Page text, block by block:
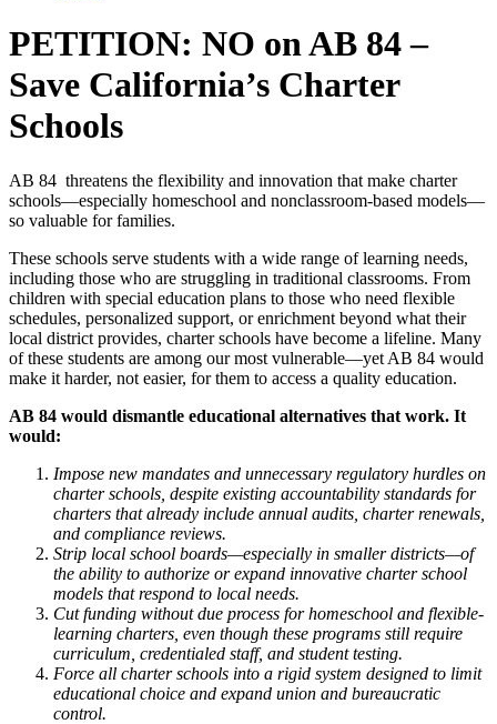
PETITION: NO on AB 84 –
Save California’s Charter
Schools
AB 84 threatens the flexibility and innovation that make charter
schools—especially homeschool and nonclassroom-based models—
so valuable for families.
These schools serve students with a wide range of learning needs,
including those who are struggling in traditional classrooms. From
children with special education plans to those who need flexible
schedules, personalized support, or enrichment beyond what their
local district provides, charter schools have become a lifeline. Many
of these students are among our most vulnerable—yet AB 84 would
make it harder, not easier, for them to access a quality education.
AB 84 would dismantle educational alternatives that work. It
would:
Impose new mandates and unnecessary regulatory hurdles on
charter schools, despite existing accountability standards for
charters that already include annual audits, charter renewals,
and compliance reviews.
Strip local school boards—especially in smaller districts—of
the ability to authorize or expand innovative charter school
models that respond to local needs.
Cut funding without due process for homeschool and flexible-
learning charters, even though these programs still require
curriculum, credentialed staff, and student testing.
Force all charter schools into a rigid system designed to limit
educational choice and expand union and bureaucratic
control.